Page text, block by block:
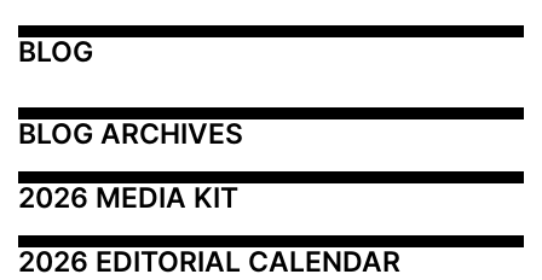
BLOG
BLOG ARCHIVES
2026 MEDIA KIT
2026 EDITORIAL CALENDAR